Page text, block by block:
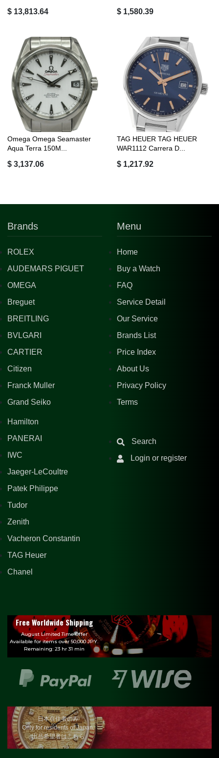
$ 13,813.64 $ 1,580.39
Omega Omega Seamaster
Aqua Terra 150M...
$ 3,137.06
TAG HEUER TAG HEUER
WAR1112 Carrera D...
$ 1,217.92
Brands
ROLEX
AUDEMARS PIGUET
OMEGA
Breguet
BREITLING
BVLGARI
CARTIER
Citizen
Franck Muller
Grand Seiko
Hamilton
PANERAI
IWC
Jaeger-LeCoultre
Patek Philippe
Tudor
Zenith
Vacheron Constantin
TAG Heuer
Chanel
Menu
Home
Buy a Watch
FAQ
Service Detail
Our Service
Brands List
Price Index
About Us
Privacy Policy
Terms
Search
Login or register
Free Worldwide Shipping
August Limited Time Offer
Available for items over 50,000 JPY.
Remaining: 23 hr 31 min
日本在住者のみ
Only for residents of Japan.
出品希望者はこちら